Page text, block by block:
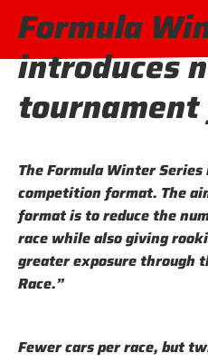
Formula
introduces
The Formula Winter
competition format. The
format is to reduce the
race while also giving
greater exposure through
Race.”
Fewer cars per race, but